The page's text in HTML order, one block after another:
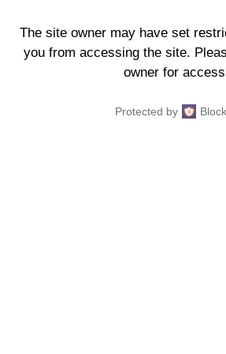
The site owner may have set
you from accessing the site.
owner for
Protected by